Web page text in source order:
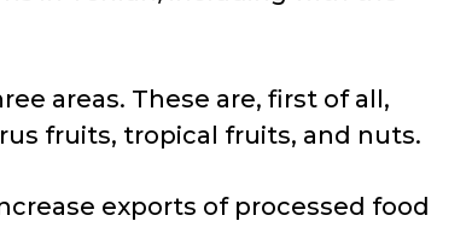
areas. These are, first of all,
fruits, tropical fruits, and nuts.
exports of processed food